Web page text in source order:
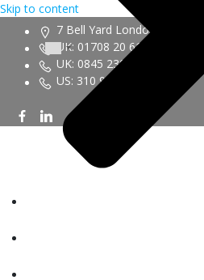
Skip to content
7 Bell Yard London WC2A 2JR
UK: 01708 20 6161
UK: 0845 230 9450
US: 310 943 6352